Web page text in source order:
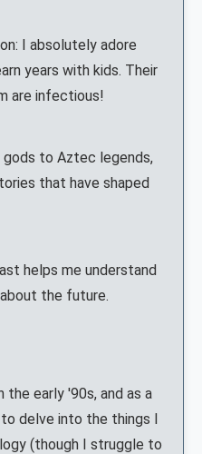
I absolutely adore
years with kids. Their
are infectious!
gods to Aztec legends,
that have shaped
helps me understand
the future.
the early '90s, and as a
delve into the things I
(though I struggle to